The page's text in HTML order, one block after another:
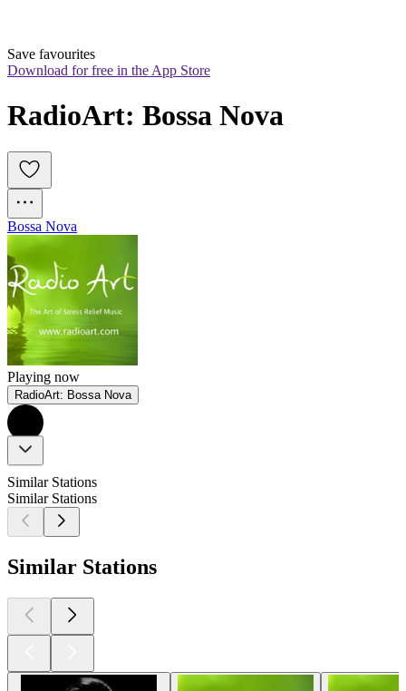
Save favourites
Download for free in the App Store
RadioArt: Bossa Nova
Bossa Nova
Playing now
RadioArt: Bossa Nova
Similar Stations
Similar Stations
Similar Stations